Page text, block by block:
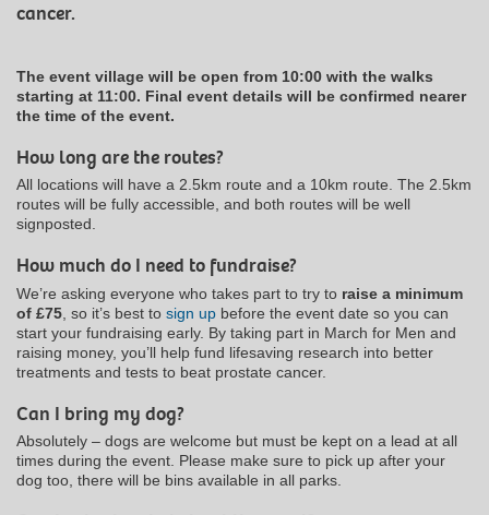
cancer.
The event village will be open from 10:00 with the walks
starting at 11:00. Final event details will be confirmed nearer
the time of the event.
How long are the routes?
All locations will have a 2.5km route and a 10km route. The 2.5km
routes will be fully accessible, and both routes will be well
signposted.
How much do I need to fundraise?
We’re asking everyone who takes part to try to raise a minimum
of £75 , so it’s best to sign up before the event date so you can
start your fundraising early. By taking part in March for Men and
raising money, you’ll help fund lifesaving research into better
treatments and tests to beat prostate cancer.
Can I bring my dog?
Absolutely – dogs are welcome but must be kept on a lead at all
times during the event. Please make sure to pick up after your
dog too, there will be bins available in all parks.